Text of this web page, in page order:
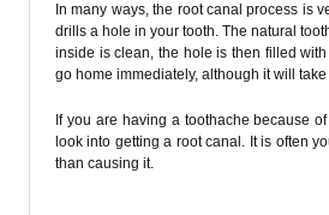
In many ways, the root canal process is
drills a hole in your tooth. The natural
inside is clean, the hole is then filled
go home immediately, although it will
If you are having a toothache because
look into getting a root canal. It is often
than causing it.